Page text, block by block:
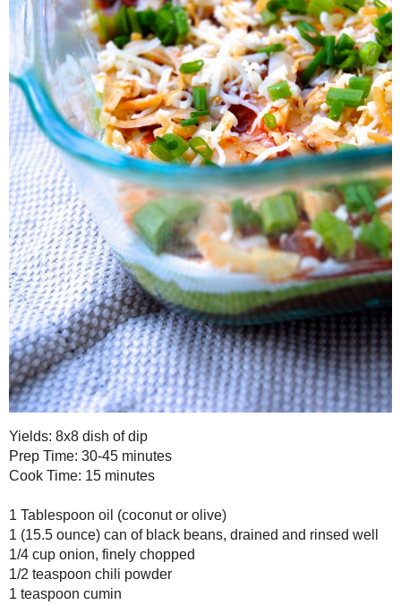
7-Layer Bean Dip
Yields: 8x8 dish of dip
Prep Time: 30-45 minutes
1 Tablespoon oil (coconut or olive)
1 (15.5 ounce) can of black beans, drained and rinsed well
1/2 teaspoon chili powder
1 teaspoon cumin
1/3 cup vegetable broth
1 avocado, mashed
Salsa
Light sour cream